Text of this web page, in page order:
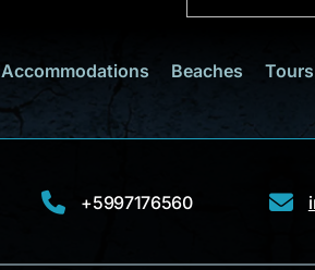
Accommodations Beaches
+5997176560